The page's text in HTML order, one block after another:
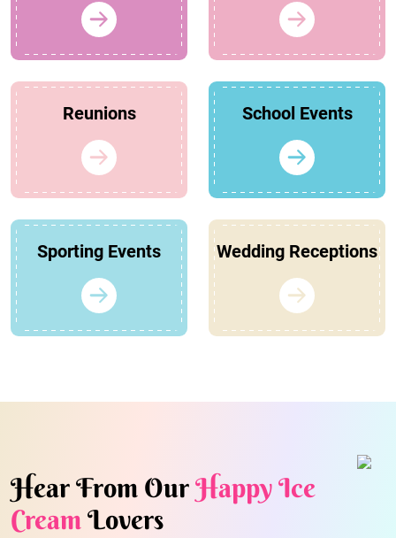
Reunions School Events
Sporting Events Wedding Receptions
Hear From OurHappy Ice
CreamLovers